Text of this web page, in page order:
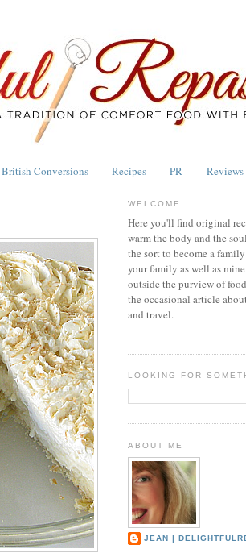
British Conversions Recipes PR Reviews
WELCOME
Here you'll find original
warm the body and the
the sort to become a
your family as well as
outside the purview of
the occasional article
and travel.
LOOKING FOR
ABOUT ME
JEAN |